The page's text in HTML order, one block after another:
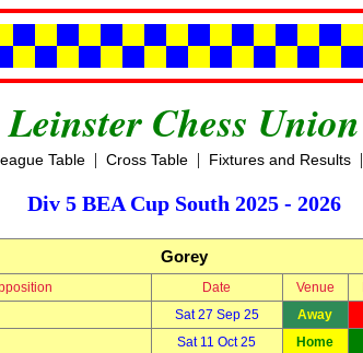
Leinster Chess Union
Table| Cross Table| Fixtures and Results|
Div 5 BEA Cup South 2025 - 2026
Gorey
Date Venue
Sat 27 Sep 25 Away
Sat 11 Oct 25 Home